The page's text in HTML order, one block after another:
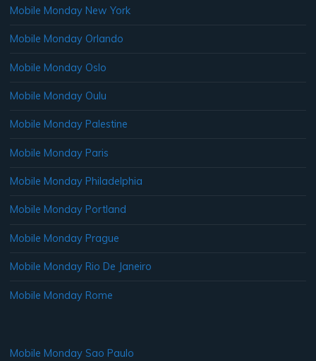
Mobile Monday New York
Mobile Monday Orlando
Mobile Monday Oslo
Mobile Monday Oulu
Mobile Monday Palestine
Mobile Monday Paris
Mobile Monday Philadelphia
Mobile Monday Portland
Mobile Monday Prague
Mobile Monday Rio De Janeiro
Mobile Monday Rome
Mobile Monday Sao Paulo